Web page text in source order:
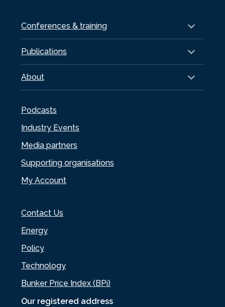
Our registered address
Conferences & training
Publications
About
Podcasts
Industry Events
Media partners
Supporting organisations
My Account
Contact Us
Energy
Policy
Technology
Bunker Price Index (BPi)